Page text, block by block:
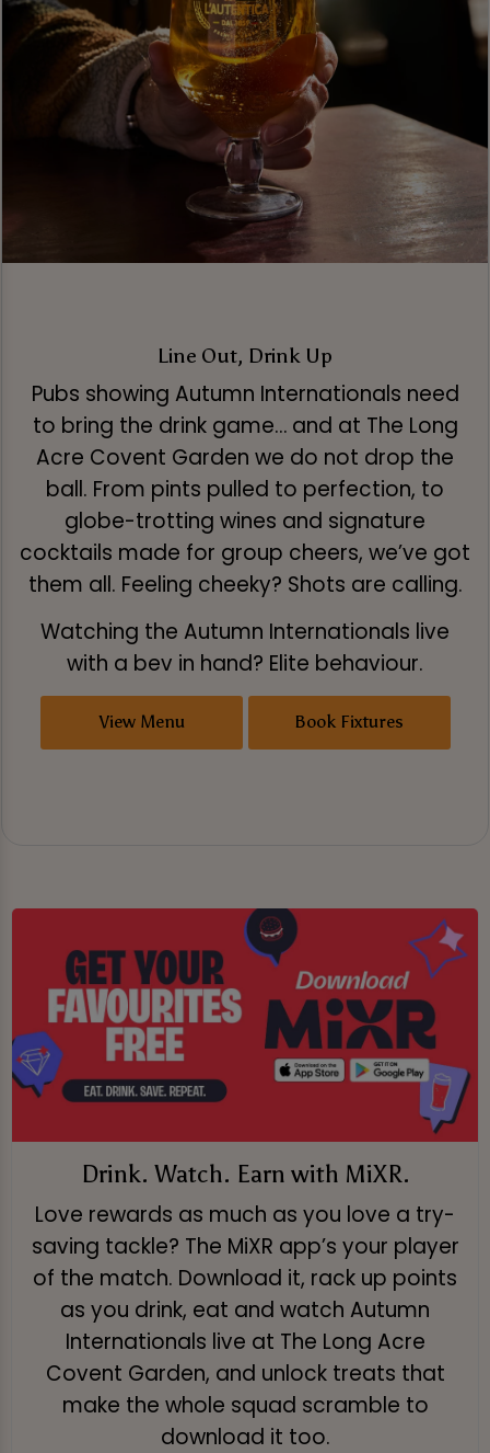
Line Out, Drink Up
Pubs showing Autumn Internationals need
to bring the drink game… and at The Long
Acre Covent Garden we do not drop the
ball. From pints pulled to perfection, to
globe-trotting wines and signature
cocktails made for group cheers, we’ve got
them all. Feeling cheeky? Shots are calling.
Watching the Autumn Internationals live
with a bev in hand? Elite behaviour.
View Menu Book Fixtures
Drink. Watch. Earn with MiXR.
Love rewards as much as you love a try-
saving tackle? The MiXR app’s your player
of the match. Download it, rack up points
as you drink, eat and watch Autumn
Internationals live at The Long Acre
Covent Garden, and unlock treats that
make the whole squad scramble to
download it too.